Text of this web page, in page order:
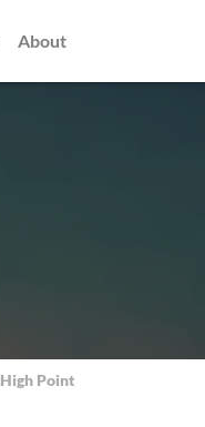
About
High Point